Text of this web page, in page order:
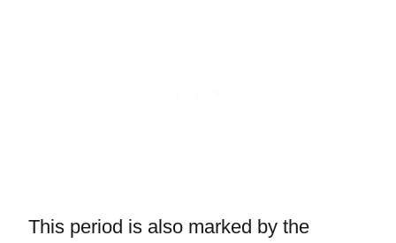
This period is also marked by the